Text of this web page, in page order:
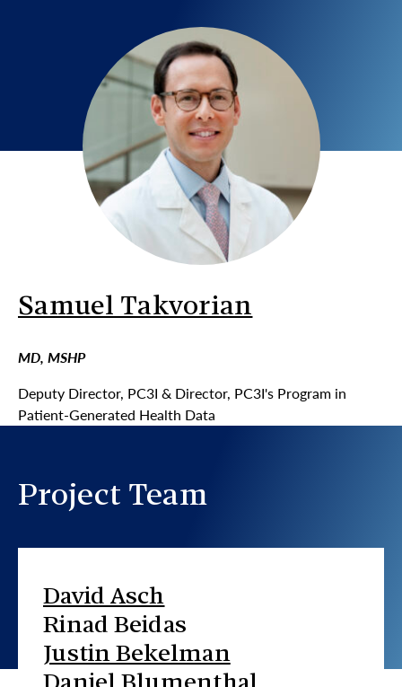
Samuel Takvorian
MD, MSHP
Deputy Director, PC3I & Director, PC3I's Program in
Patient-Generated Health Data
Project Team
David Asch
Rinad Beidas
Justin Bekelman